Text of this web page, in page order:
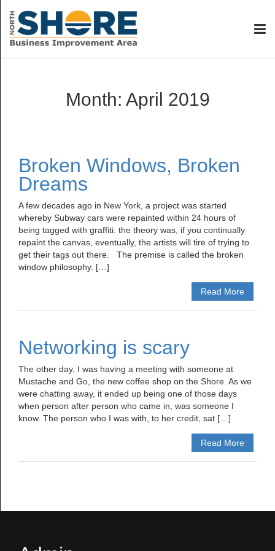
Month: April 2019
Broken Windows, Broken
Dreams
A few decades ago in New York, a project was started
whereby Subway cars were repainted within 24 hours of
being tagged with graffiti. the theory was, if you continually
repaint the canvas, eventually, the artists will tire of trying to
get their tags out there. The premise is called the broken
window philosophy. […]
Read More
Networking is scary
The other day, I was having a meeting with someone at
Mustache and Go, the new coffee shop on the Shore. As we
were chatting away, it ended up being one of those days
when person after person who came in, was someone I
know. The person who I was with, to her credit, sat […]
Read More